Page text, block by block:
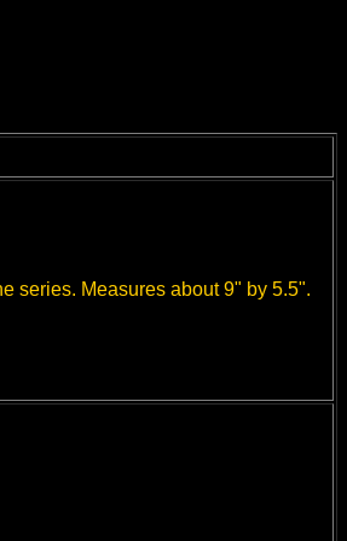
series. Measures about 9" by 5.5".